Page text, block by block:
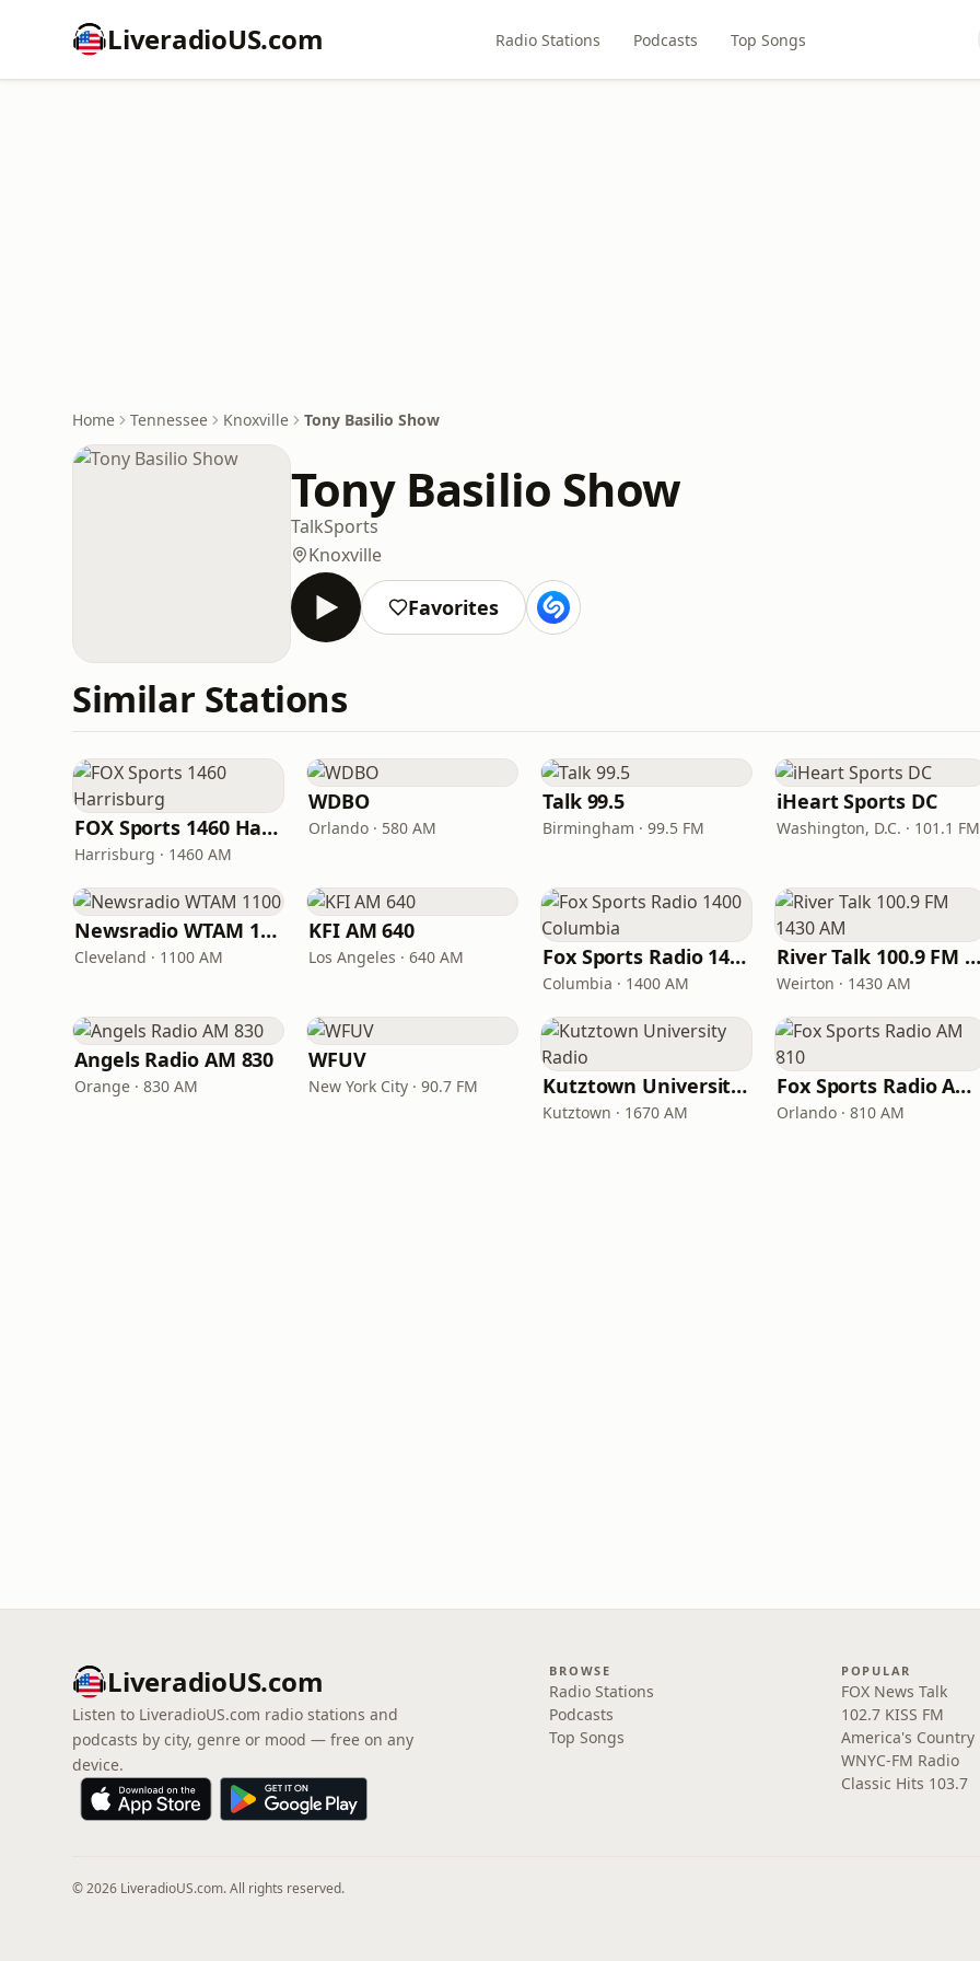
LiveradioUS.com Radio Stations Podcasts Top Songs
Home Tennessee Knoxville Tony Basilio Show
Tony Basilio Show
TalkSports
Knoxville
Favorites
Similar Stations
FOX Sports 1460 Harrisburg
Harrisburg · 1460 AM
WDBO
Orlando · 580 AM
Talk 99.5
Birmingham · 99.5 FM
iHeart Sports DC
Washington, D.C. · 101.1 FM
Newsradio WTAM 1100
Cleveland · 1100 AM
KFI AM 640
Los Angeles · 640 AM Fox Sports Radio 1400 Columbia
Columbia · 1400 AM
River Talk 100.9
Weirton · 1430 AM
Angels Radio AM 830
Orange · 830 AM
WFUV
New York City · 90.7 FM Kutztown University Radio
Kutztown · 1670 AM
Fox Sports Radio AM 810
Orlando · 810 AM
LiveradioUS.com
Listen to LiveradioUS.com radio stations and
podcasts by city, genre or mood — free on any
device.
BROWSE
Radio Stations
Podcasts
Top Songs
POPULAR
FOX News Talk
102.7 KISS FM
America's Country
WNYC-FM Radio
Classic Hits 103.7
© 2026 LiveradioUS.com. All rights reserved.